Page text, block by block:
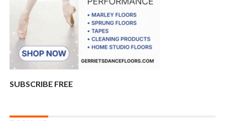
SUBSCRIBE FREE